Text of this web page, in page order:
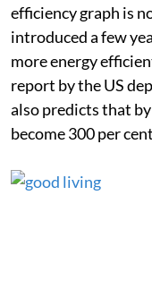
efficiency graph is
introduced a few
more energy
report by the US
also predicts that
become 300 per